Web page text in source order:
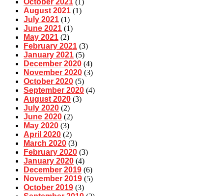
October 2021 (1)
August 2021 (1)
July 2021 (1)
June 2021 (1)
May 2021 (2)
February 2021 (3)
January 2021 (5)
December 2020 (4)
November 2020 (3)
October 2020 (5)
September 2020 (4)
August 2020 (3)
July 2020 (2)
June 2020 (2)
May 2020 (3)
April 2020 (2)
March 2020 (3)
February 2020 (3)
January 2020 (4)
December 2019 (6)
November 2019 (5)
October 2019 (3)